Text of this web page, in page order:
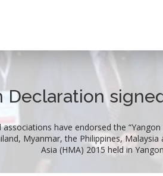
Declaration
associations have endorsed the
Myanmar, the Philippines,
Asia (HMA) 2015 held in